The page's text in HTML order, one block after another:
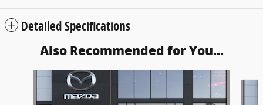
Detailed Specifications
Also Recommended for You...